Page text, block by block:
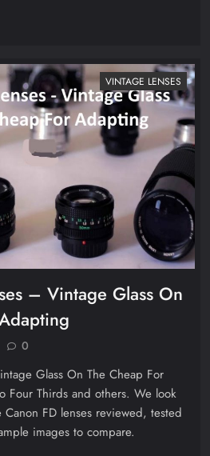
VINTAGE LENSES
– Vintage Glass On
0
Glass On The Cheap For
Four Thirds and others. We look
FD lenses reviewed, tested
images to compare.